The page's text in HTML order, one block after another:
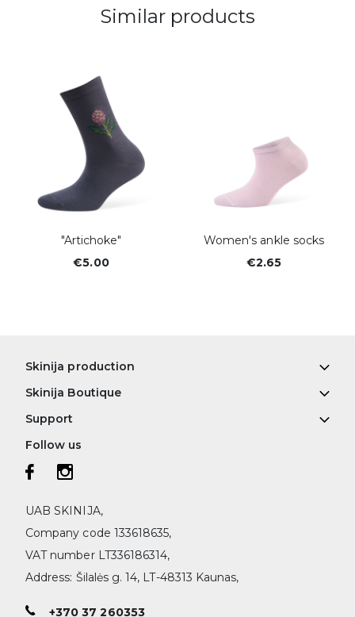
Similar products
"Artichoke"
€5.00
Women's ankle socks
€2.65
Skinija production
Skinija Boutique
Support
Follow us
UAB SKINIJA,
Company code 133618635,
VAT number LT336186314,
Address: Šilalės g. 14, LT-48313 Kaunas,
+370 37 260353